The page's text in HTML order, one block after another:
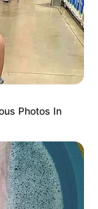
can boost
fat loss,
and
Photos In